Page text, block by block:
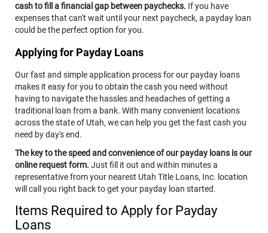
By affirmatively consenting, you confirm that you have
access to the necessary hardware and software. If you
do not agree to receive these documents, notices and
checkmark in the "I AGREE" box and discontinue
your consent by unchecking the "I AGREE" button before
continuing but understand that doing so means that we
will not be able to contact you as described below. If
after consenting, you wish to withdraw your consent at
a later time, you can do so by contacting us at 800-922-
8803, or email us at webquestions@clacorp.com.
To update your contact information or obtain a copy of
any document, notice or disclosure, you may contact us
at the number, email address or mailing address set
forth above.
BY CHECKING THE "I AGREE" BOX, (1) YOU CONSENT
DOCUMENTS, NOTICES, OR DISCLOSURES RELATED TO
THE INFORMATION SUBMITTED TO US, AND (2) YOU
ACKNOWLEDGE THAT YOU PRINTED OR SAVED A COPY
cash to fill a financial gap between paychecks. If you have
expenses that can't wait until your next paycheck, a payday loan
could be the perfect option for you.
Applying for Payday Loans
Our fast and simple application process for our payday loans
makes it easy for you to obtain the cash you need without
having to navigate the hassles and headaches of getting a
traditional loan from a bank. With many convenient locations
across the state of Utah, we can help you get the fast cash you
need by day's end.
The key to the speed and convenience of our payday loans is our
online request form. Just fill it out and within minutes a
representative from your nearest Utah Title Loans, Inc. location
will call you right back to get your payday loan started.
Items Required to Apply for Payday
Loans